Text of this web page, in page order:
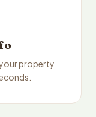
property